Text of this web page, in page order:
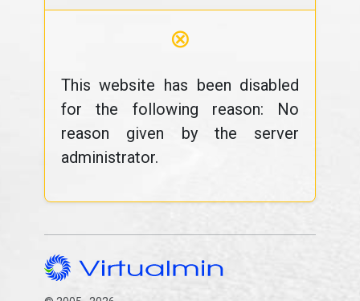
⊗
This website has been disabled
for the following reason: No
reason given by the server
administrator.